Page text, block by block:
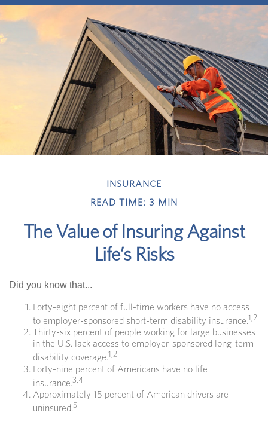
INSURANCE
READ TIME: 3 MIN
The Value of Insuring Against
Life’s Risks
Did you know that...
Forty-eight percent of full-time workers have no access
to employer-sponsored short-term disability insurance.1,2
Thirty-six percent of people working for large businesses
in the U.S. lack access to employer-sponsored long-term
disability coverage.1,2
Forty-nine percent of Americans have no life
insurance.3,4
Approximately 15 percent of American drivers are
uninsured.5